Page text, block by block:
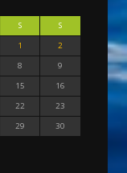
S
S
1
2
8
9
15
16
22
23
29
30